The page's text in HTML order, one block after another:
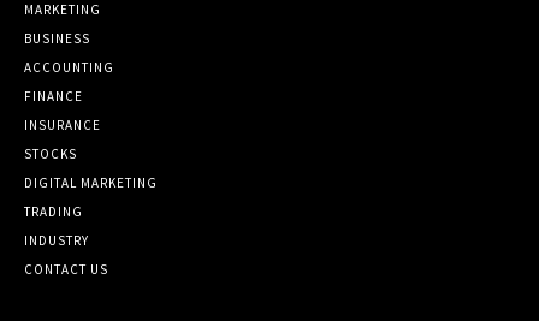
MARKETING
BUSINESS
ACCOUNTING
FINANCE
INSURANCE
STOCKS
DIGITAL MARKETING
TRADING
INDUSTRY
CONTACT US